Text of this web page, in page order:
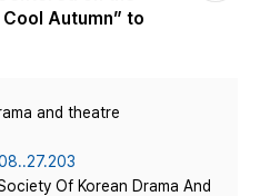
Autumn” to
and theatre
Of Korean Drama And